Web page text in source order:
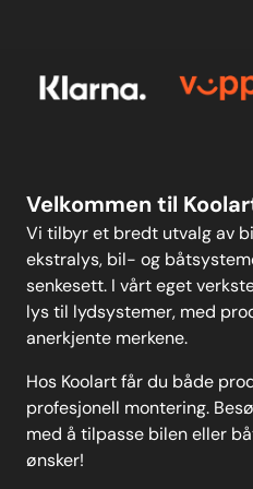
Personvern
Velkommen til
Vi tilbyr et bredt utvalg av
ekstralys, bil- og
senkesett. I vårt eget
lys til lydsystemer, med
anerkjente merkene.
Hos Koolart får du både
profesjonell montering.
med å tilpasse bilen eller
ønsker!